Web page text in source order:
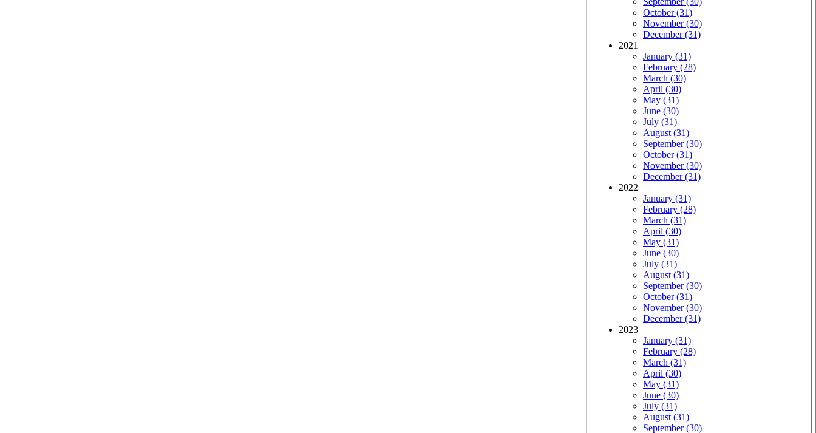
October (31)
November (30)
December (31)
2021
January (31)
February (28)
March (30)
April (30)
May (31)
June (30)
July (31)
August (31)
September (30)
October (31)
November (30)
December (31)
2022
January (31)
February (28)
March (31)
April (30)
May (31)
June (30)
July (31)
August (31)
September (30)
October (31)
November (30)
December (31)
2023
January (31)
February (28)
March (31)
April (30)
May (31)
June (30)
July (31)
August (31)
September (30)